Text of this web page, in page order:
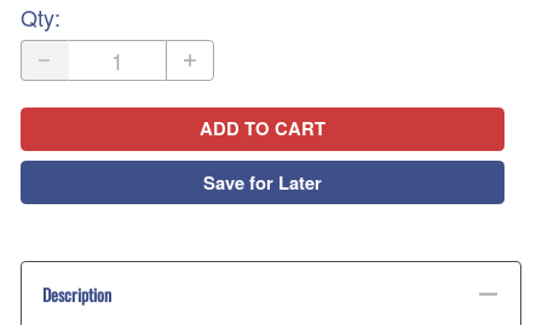
Qty:
ADD TO CART
Save for Later
Description